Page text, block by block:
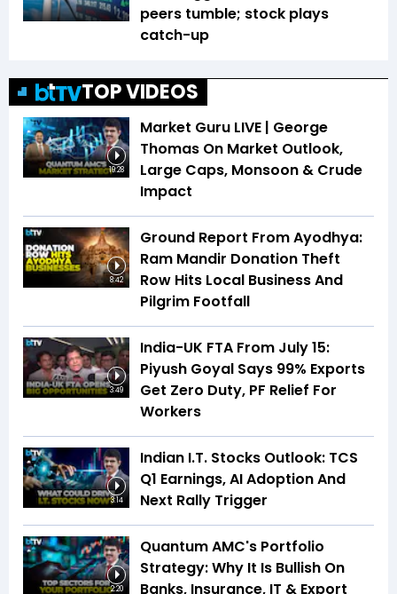
peers tumble; stock plays
catch-up
TOP VIDEOS
19:28
Market Guru LIVE | George
Thomas On Market Outlook,
Large Caps, Monsoon & Crude
Impact
8:42
Ground Report From Ayodhya:
Ram Mandir Donation Theft
Row Hits Local Business And
Pilgrim Footfall
3:49
India-UK FTA From July 15:
Piyush Goyal Says 99% Exports
Get Zero Duty, PF Relief For
Workers
3:14
Indian I.T. Stocks Outlook: TCS
Q1 Earnings, AI Adoption And
Next Rally Trigger
2:20
Quantum AMC's Portfolio
Strategy: Why It Is Bullish On
Banks, Insurance, IT & Export